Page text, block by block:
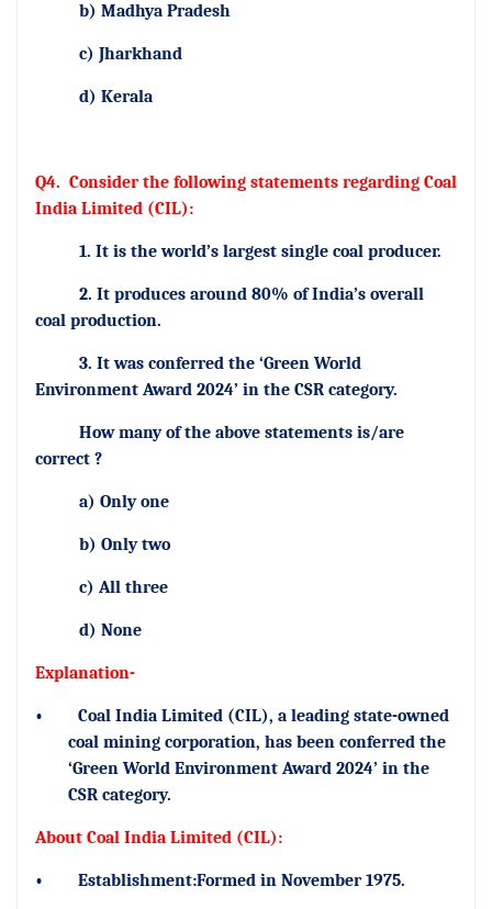
b) Madhya Pradesh
c) Jharkhand
d) Kerala
Q4. Consider the following statements regarding Coal
India Limited (CIL):
1. It is the world’s largest single coal producer.
2. It produces around 80% of India’s overall
coal production.
3. It was conferred the ‘Green World
Environment Award 2024’ in the CSR category.
How many of the above statements is/are
correct ?
a) Only one
b) Only two
c) All three
d) None
Explanation-
•
Coal India Limited (CIL), a leading state-owned
coal mining corporation, has been conferred the
‘Green World Environment Award 2024’ in the
CSR category.
About Coal India Limited (CIL):
• Establishment:Formed in November 1975.